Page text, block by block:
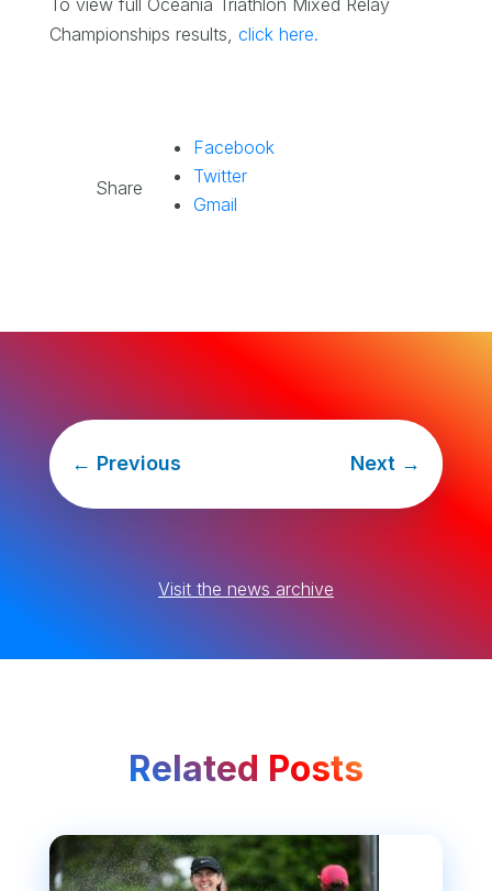
Championships results, click here.
Share
Facebook
Twitter
Gmail
← Previous Next →
Visit the news archive
Related Posts